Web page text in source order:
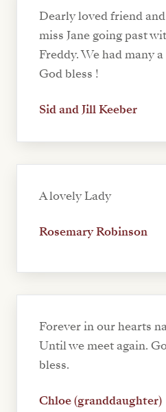
Dearly loved friend
miss Jane going past
Freddy. We had many
God bless !
Sid and Jill Keeber
A lovely Lady
Rosemary Robinson
Forever in our hearts
Until we meet again.
bless.
Chloe (granddaughter)